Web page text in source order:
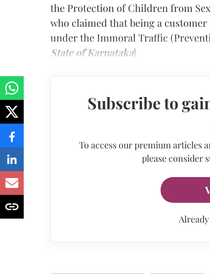
the Protection of Children from
who claimed that being a
under the Immoral Traffic
State of Karnataka].
Subscribe to
To access our premium articles
please consider